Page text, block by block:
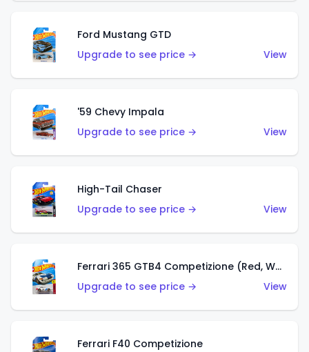
Ford Mustang GTD
Upgrade to see price →
View
'59 Chevy Impala
Upgrade to see price →
View
High-Tail Chaser
Upgrade to see price →
View
Ferrari 365 GTB4 Competizione (Red, White, Blue)
Upgrade to see price →
View
Ferrari F40 Competizione